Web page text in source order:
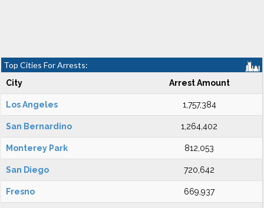
Top Cities For Arrests:
City Arrest Amount
Los Angeles 1,757,384
San Bernardino 1,264,402
Monterey Park 812,053
San Diego 720,642
Fresno 669,937